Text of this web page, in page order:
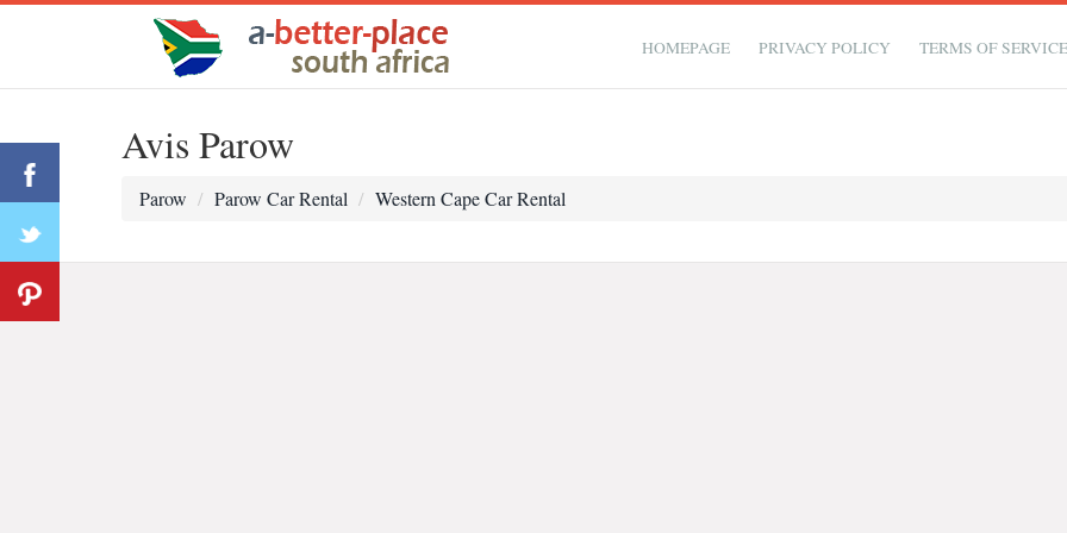
HOMEPAGE PRIVACY POLICY TERMS OF
Avis Parow
Parow Parow Car Rental Western Cape Car Rental